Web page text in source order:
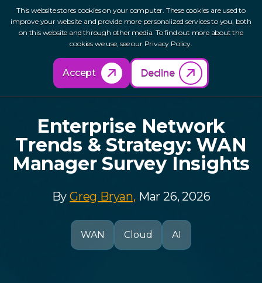
This website stores cookies on your computer. These cookies are used to
improve your website and provide more personalized services to you, both
on this website and through other media. To find out more about the
cookies we use, see our Privacy Policy.
Accept Decline
Back to Resources
Enterprise Network
Trends & Strategy: WAN
Manager Survey Insights
ByGreg Bryan, Mar 26, 2026
WAN Cloud AI